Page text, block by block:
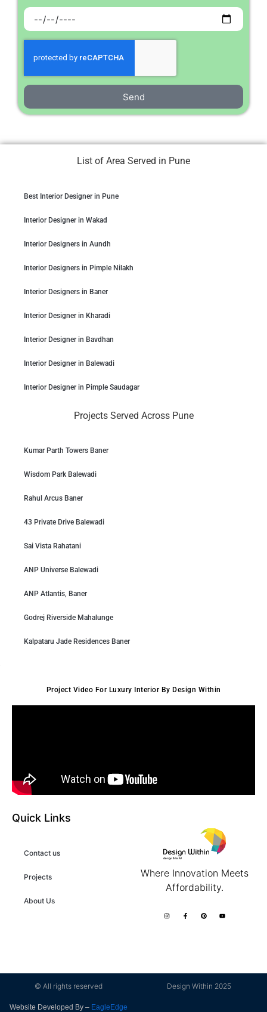
Send
List of Area Served in Pune
Best Interior Designer in Pune
Interior Designer in Wakad
Interior Designers in Aundh
Interior Designers in Pimple Nilakh
Interior Designers in Baner
Interior Designer in Kharadi
Interior Designer in Bavdhan
Interior Designer in Balewadi
Interior Designer in Pimple Saudagar
Projects Served Across Pune
Kumar Parth Towers Baner
Wisdom Park Balewadi
Rahul Arcus Baner
43 Private Drive Balewadi
Sai Vista Rahatani
ANP Universe Balewadi
ANP Atlantis, Baner
Godrej Riverside Mahalunge
Kalpataru Jade Residences Baner
Project Video For Luxury Interior By Design Within
Quick Links
Contact us
Projects
About Us
Where Innovation Meets
Affordability.
© All rights reserved Design Within 2025
Website Developed By – EagleEdge